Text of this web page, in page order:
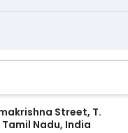
Street, T.
Nadu, India